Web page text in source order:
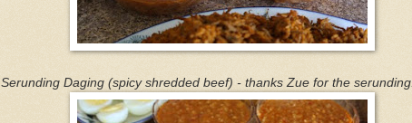
Serunding Daging (spicy shredded beef) - thanks Zue for the serunding.